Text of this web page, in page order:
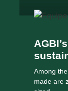
Among
made are